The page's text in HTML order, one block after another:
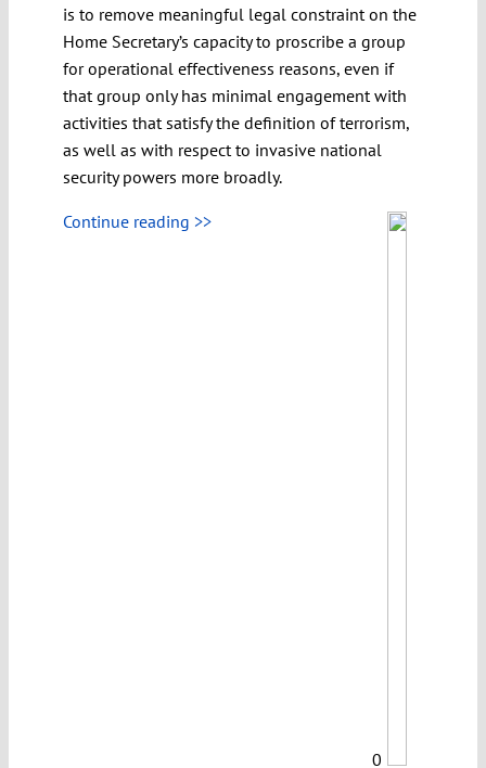
is to remove meaningful legal constraint on the
Home Secretary’s capacity to proscribe a group
for operational effectiveness reasons, even if
that group only has minimal engagement with
activities that satisfy the definition of terrorism,
as well as with respect to invasive national
security powers more broadly.
Continue reading >>
0